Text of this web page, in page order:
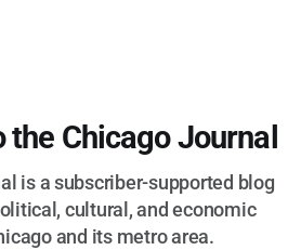
Chicago Journal
is a subscriber-supported blog
cultural, and economic
and its metro area.